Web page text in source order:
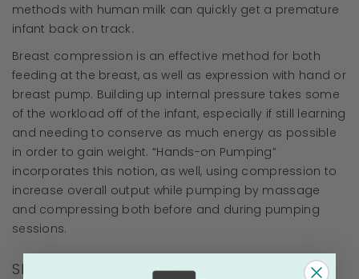
methods with human milk can quickly get a premature
infant back on track.
Breast compression is an effective method for both
feeding at the breast, as well as expression with hand or
breast pump. Building up internal pressure takes some
of the workload off of the infant, especially if still learning
and needing to conserve as much energy as possible
in order to gain weight. “Hands-on Pumping”
incorporates this notion, as well, using compression to
increase overall output while pumping by massage
and compressing both before and during pumping
sessions.
Skin-to-Skin and Kangaroo Care